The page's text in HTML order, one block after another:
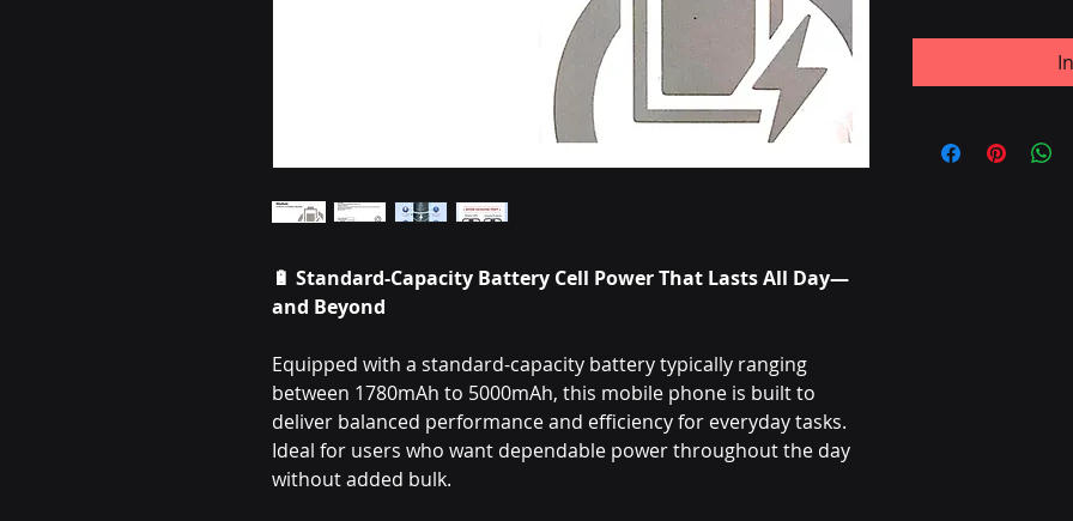
🔋 Standard-Capacity Battery Cell Power That Lasts All Day—
and Beyond
Equipped with a standard-capacity battery typically ranging
between 1780mAh to 5000mAh, this mobile phone is built to
deliver balanced performance and efficiency for everyday tasks.
Ideal for users who want dependable power throughout the day
without added bulk.